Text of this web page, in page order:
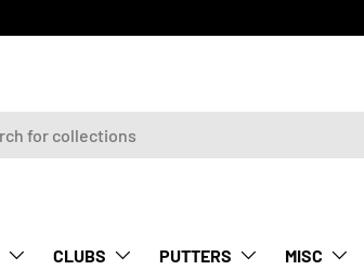
CLUBS PUTTERS MISC